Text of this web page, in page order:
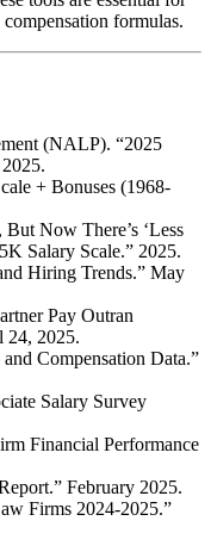
formulas.
(NALP). “2025
+ Bonuses (1968-
Now There’s ‘Less
Salary Scale.” 2025.
Hiring Trends.” May
Pay Outran
24, 2025.
Compensation Data.”
Salary Survey
Financial Performance
February 2025.
Firms 2024-2025.”